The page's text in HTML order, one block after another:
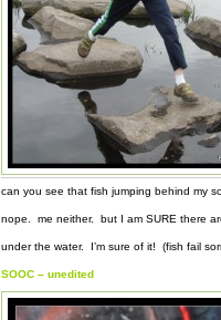
can you see that fish jumping behind my
nope. me neither. but I am SURE there
under the water. I’m sure of it! (fish fail
SOOC – unedited